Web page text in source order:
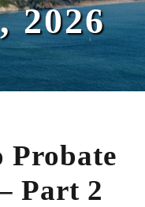
2026
Probate
Part 2